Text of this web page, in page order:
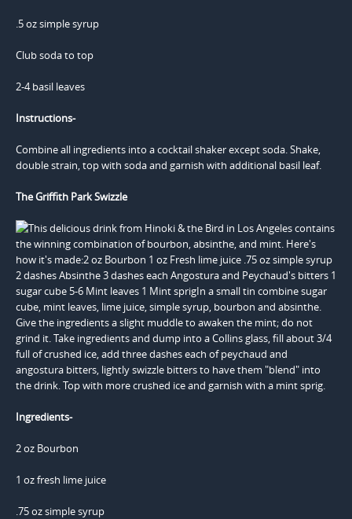
.5 oz simple syrup
Club soda to top
2-4 basil leaves
Instructions-
Combine all ingredients into a cocktail shaker except soda. Shake,
double strain, top with soda and garnish with additional basil leaf.
The Griffith Park Swizzle
Ingredients-
2 oz Bourbon
1 oz fresh lime juice
.75 oz simple syrup